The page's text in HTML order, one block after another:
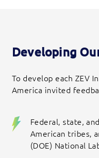
Developing
To develop each ZEV
America invited
Federal, state,
American tribes,
(DOE) National